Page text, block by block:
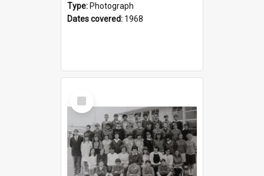
Type: Photograph
Dates covered: 1968
Select
Item